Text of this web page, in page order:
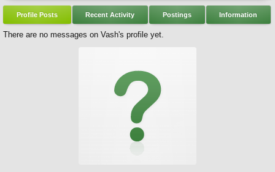
Profile Posts Recent Activity Postings Information
There are no messages on Vash's profile yet.